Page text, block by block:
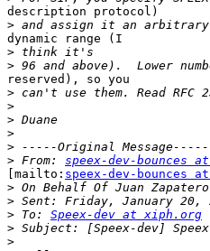
description protocol)
>
dynamic range (I
>
>
reserved), so you
>
>
>
>
>
> From: speex-dev-bounces
[mailto: speex-dev-bounces
>
>
> To: Speex-dev at xiph.org
>
>